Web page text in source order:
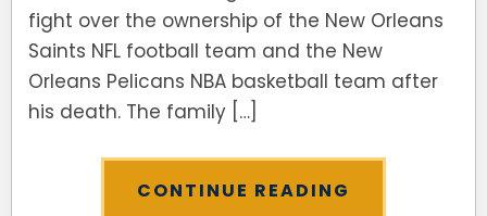
fight over the ownership of the New Orleans
Saints NFL football team and the New
Orleans Pelicans NBA basketball team after
his death. The family […]
CONTINUE READING